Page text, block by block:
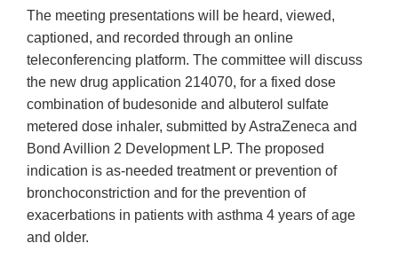
The meeting presentations will be heard, viewed,
captioned, and recorded through an online
teleconferencing platform. The committee will discuss
the new drug application 214070, for a fixed dose
combination of budesonide and albuterol sulfate
metered dose inhaler, submitted by AstraZeneca and
Bond Avillion 2 Development LP. The proposed
indication is as-needed treatment or prevention of
bronchoconstriction and for the prevention of
exacerbations in patients with asthma 4 years of age
and older.